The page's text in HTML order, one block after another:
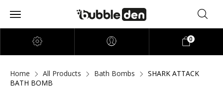
0
Home All Products Bath Bombs
SHARK ATTACK
BATH BOMB